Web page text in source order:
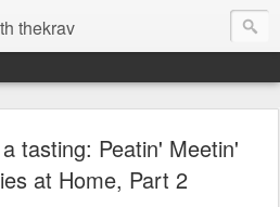
thekrav
tasting: Peatin' Meetin'
at Home, Part 2